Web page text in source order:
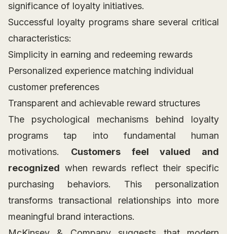
significance of loyalty initiatives.
Successful loyalty programs share several critical
characteristics:
Simplicity in earning and redeeming rewards
Personalized experience matching individual
customer preferences
Transparent and achievable reward structures
The psychological mechanisms behind loyalty
programs tap into fundamental human
motivations. Customers feel valued and
recognized when rewards reflect their specific
purchasing behaviors. This personalization
transforms transactional relationships into more
meaningful brand interactions.